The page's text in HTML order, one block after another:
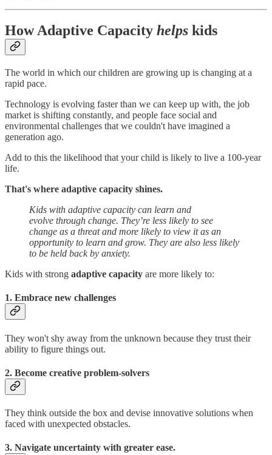
How Adaptive Capacity helps kids
The world in which our children are growing up is changing at a
rapid pace.
Technology is evolving faster than we can keep up with, the job
market is shifting constantly, and people face social and
environmental challenges that we couldn't have imagined a
generation ago.
Add to this the likelihood that your child is likely to live a 100-year
life.
That's where adaptive capacity shines.
Kids with adaptive capacity can learn and
evolve through change. They’re less likely to see
change as a threat and more likely to view it as an
opportunity to learn and grow. They are also less likely
to be held back by anxiety.
Kids with strong adaptive capacity are more likely to:
1. Embrace new challenges
They won't shy away from the unknown because they trust their
ability to figure things out.
2. Become creative problem-solvers
They think outside the box and devise innovative solutions when
faced with unexpected obstacles.
3. Navigate uncertainty with greater ease.